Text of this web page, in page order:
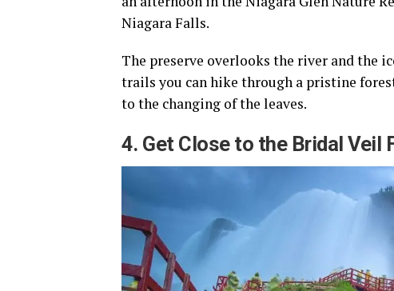
Niagara Falls.
The preserve overlooks the river and the
trails you can hike through a pristine
to the changing of the leaves.
4. Get Close to the Bridal Veil